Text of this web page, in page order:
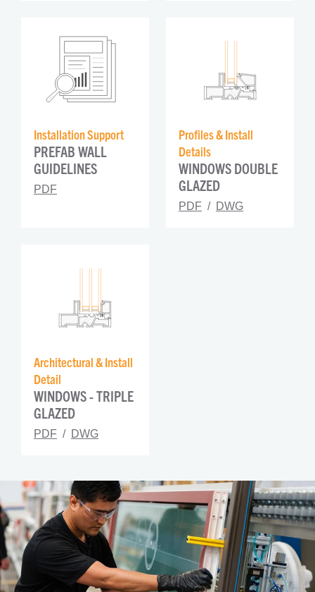
Installation Support
PREFAB WALL
GUIDELINES
PDF
Profiles & Install
Details
WINDOWS DOUBLE
GLAZED
PDF DWG
Architectural & Install
Detail
WINDOWS - TRIPLE
GLAZED
PDF DWG